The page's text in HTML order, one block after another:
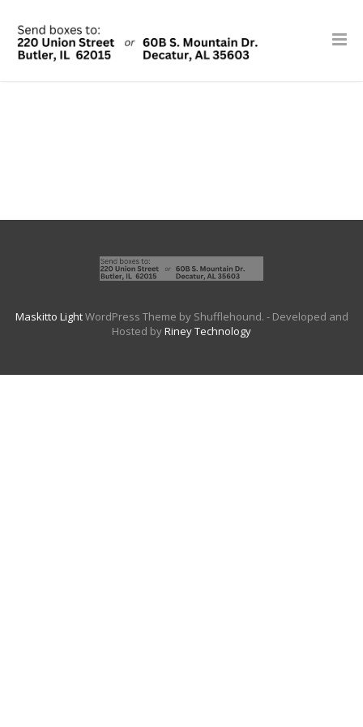
Maskitto LightWordPress Theme by Shufflehound. - Developed and
Hosted byRiney Technology